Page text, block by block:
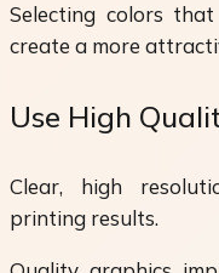
Selecting colors
create a more
Use High
Clear, high
printing results.